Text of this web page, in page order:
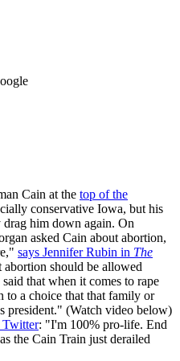
Cain at the top of the
conservative Iowa, but his
drag him down again. On
asked Cain about abortion,
says Jennifer Rubin in The
abortion should be allowed
that when it comes to rape
to a choice that that family or
president." (Watch video below)
Twitter: "I'm 100% pro-life. End
the Cain Train just derailed